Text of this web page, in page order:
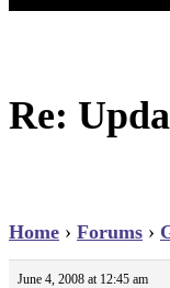
Re:
Home › Forums ›
June 4, 2008 at 12:45 am